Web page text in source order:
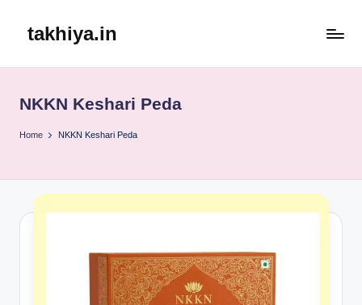
takhiya.in
NKKN Keshari Peda
Home NKKN Keshari Peda